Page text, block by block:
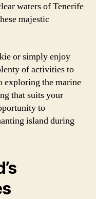
waters of Tenerife
majestic
or simply enjoy
of activities to
exploring the marine
that suits your
to
island during